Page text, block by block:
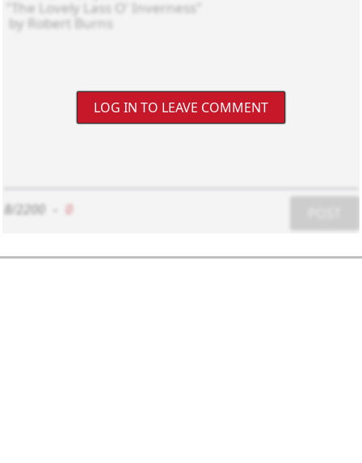
LOG IN TO LEAVE COMMENT
8/2200 0